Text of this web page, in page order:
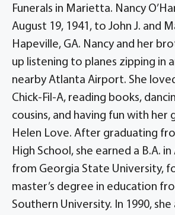
Funerals in Marietta. Nancy
August 19, 1941, to John J. and
Hapeville, GA. Nancy and her
up listening to planes zipping in
nearby Atlanta Airport. She
Chick-Fil-A, reading books,
cousins, and having fun with her
Helen Love. After graduating
High School, she earned a B.A.
from Georgia State University,
master’s degree in education
Southern University. In 1990,